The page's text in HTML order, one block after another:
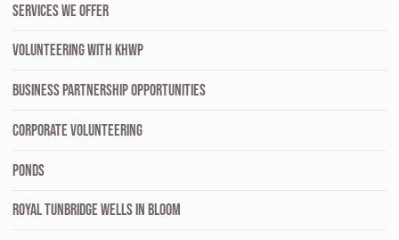
SERVICES WE OFFER
VOLUNTEERING WITH KHWP
BUSINESS PARTNERSHIP OPPORTUNITIES
CORPORATE VOLUNTEERING
PONDS
ROYAL TUNBRIDGE WELLS IN BLOOM